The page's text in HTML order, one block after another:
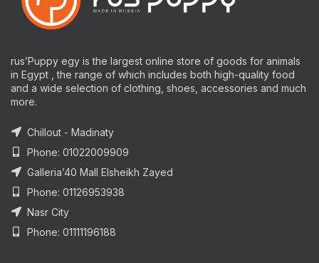
rus’Puppy egy is the largest online store of goods for animals
in Egypt , the range of which includes both high-quality food
and a wide selection of clothing, shoes, accessories and much
more.
Chillout - Madinaty
Phone: 01022009909
Galleria’40 Mall Elsheikh Zayed
Phone: 01126953938
Nasr City
Phone: 01111196188